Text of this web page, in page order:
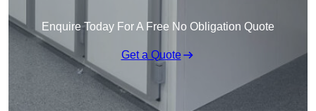
Enquire Today For A Free No Obligation Quote
Get a Quote